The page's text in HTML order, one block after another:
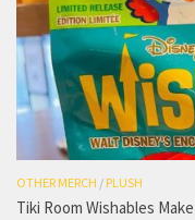
OTHER MERCH / PLUSH
Tiki Room Wishables